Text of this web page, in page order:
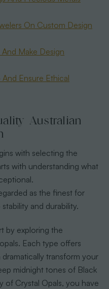
On Custom Design
Make Design
Ensure Ethical
Australian
with selecting the
with understanding what
as the finest for
and durability.
by exploring the
Each type offers
transform your
midnight tones of Black
of Crystal Opals, you have